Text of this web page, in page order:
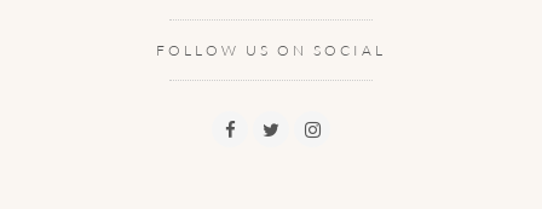
FOLLOW US ON SOCIAL